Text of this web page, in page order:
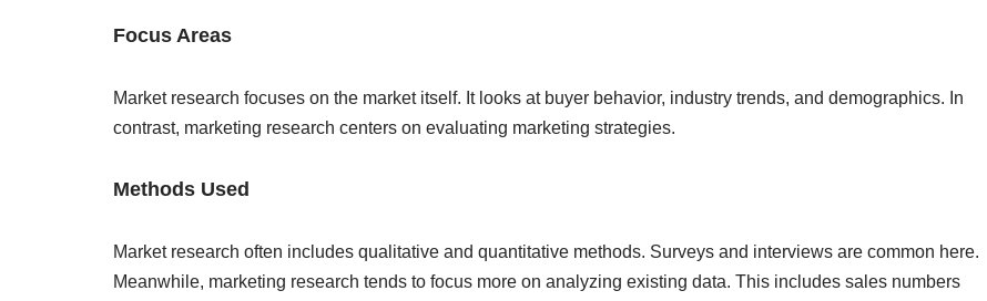
Focus Areas
Market research focuses on the market itself. It looks at buyer behavior, industry trends, and demographics. In
contrast, marketing research centers on evaluating marketing strategies.
Methods Used
Market research often includes qualitative and quantitative methods. Surveys and interviews are common here.
Meanwhile, marketing research tends to focus more on analyzing existing data. This includes sales numbers